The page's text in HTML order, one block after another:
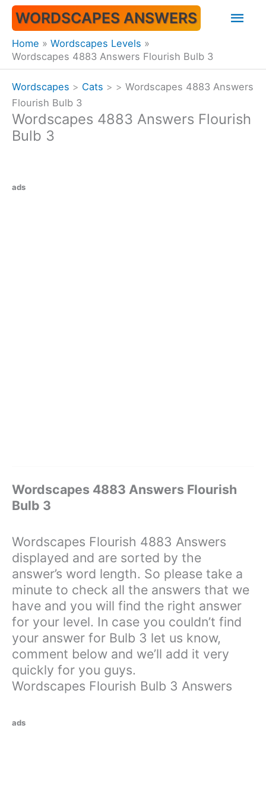
Skip
content
WORDSCAPES ANSWERS
Home
Wordscapes Levels
Wordscapes 4883 Answers Flourish Bulb 3
Wordscapes > Cats > > Wordscapes 4883 Answers
Flourish Bulb 3
Wordscapes 4883 Answers Flourish
Bulb 3
ads
Wordscapes 4883 Answers Flourish
Bulb 3
Wordscapes Flourish 4883 Answers
displayed and are sorted by the
answer’s word length. So please take a
minute to check all the answers that we
have and you will find the right answer
for your level. In case you couldn’t find
your answer for Bulb 3 let us know,
comment below and we’ll add it very
quickly for you guys.
Wordscapes Flourish Bulb 3 Answers
ads